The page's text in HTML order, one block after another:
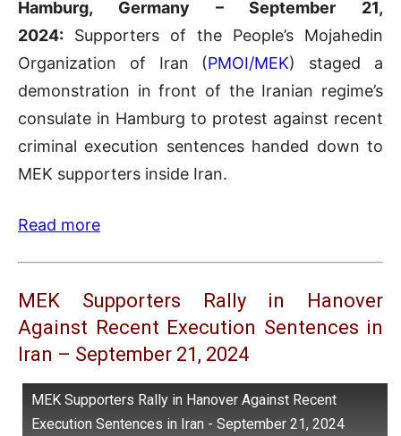
Hamburg, Germany – September 21,
2024: Supporters of the People’s Mojahedin
Organization of Iran (PMOI/MEK) staged a
demonstration in front of the Iranian regime’s
consulate in Hamburg to protest against recent
criminal execution sentences handed down to
MEK supporters inside Iran.
Read more
MEK Supporters Rally in Hanover
Against Recent Execution Sentences in
Iran – September 21, 2024
MEK Supporters Rally in Hanover Against Recent
Execution Sentences in Iran - September 21, 2024